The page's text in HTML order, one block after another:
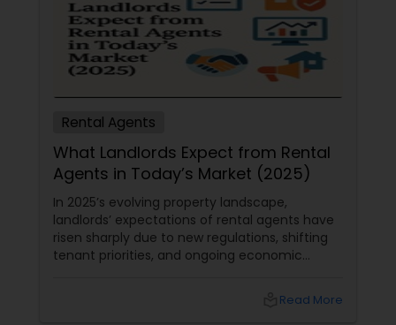
Rental Agents
What Landlords Expect from Rental
Agents in Today’s Market (2025)
In 2025’s evolving property landscape,
landlords’ expectations of rental agents have
risen sharply due to new regulations, shifting
tenant priorities, and ongoing economic
today’s market: 1. Compliance with NewRead More